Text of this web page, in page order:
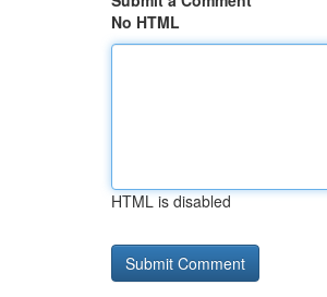
No HTML
HTML is disabled